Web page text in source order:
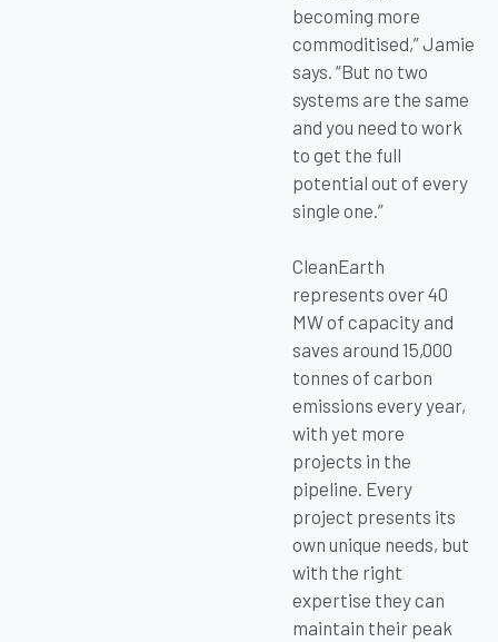
becoming more
commoditised,” Jamie
says. “But no two
systems are the same
and you need to work
to get the full
potential out of every
single one.”
CleanEarth
represents over 40
MW of capacity and
saves around 15,000
tonnes of carbon
emissions every year,
with yet more
projects in the
pipeline. Every
project presents its
own unique needs, but
with the right
expertise they can
maintain their peak